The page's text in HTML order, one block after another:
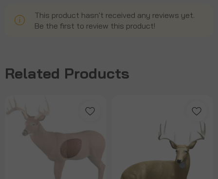
This product hasn't received any reviews yet.
Be the first to review this product!
Related Products